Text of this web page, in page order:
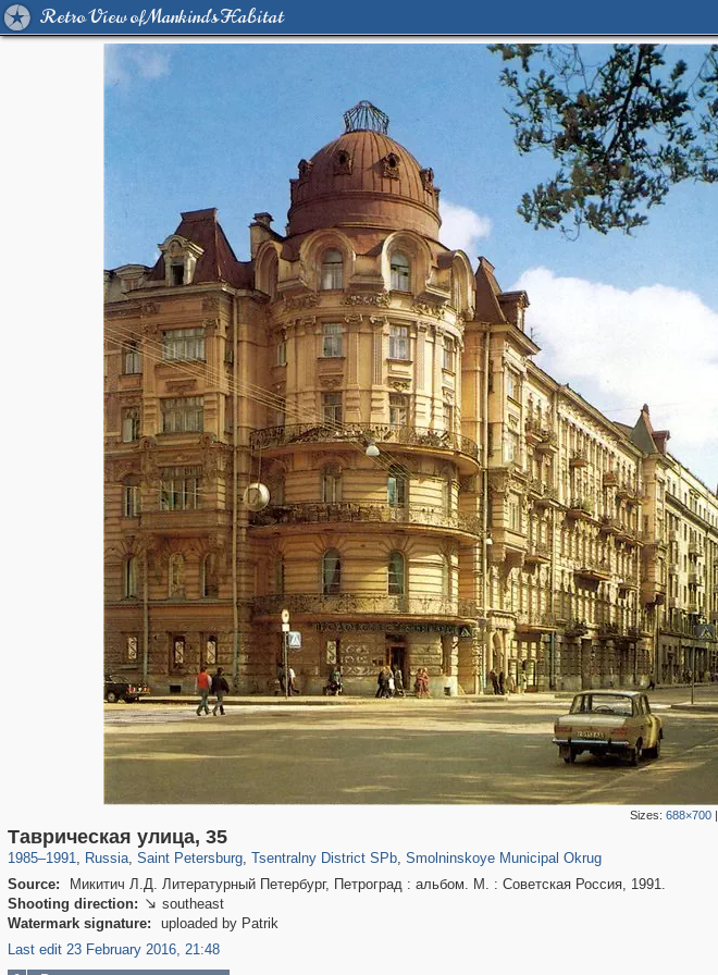
Retro View of Mankind's Habitat
Sizes: 688×700|
Таврическая улица, 35
1985–1991, Russia
1,405,781 29,243
, Saint Petersburg
197,059 5,709
, Tsentralny District SPb, Smolninskoye Municipal Okrug
Source:
Микитич Л.Д. Литературный Петербург, Петроград : альбом. М. : Советская Россия, 1991.
Shooting direction:  southeast
Watermark signature:
uploaded by Patrik
Last edit 23 February 2016, 21:48